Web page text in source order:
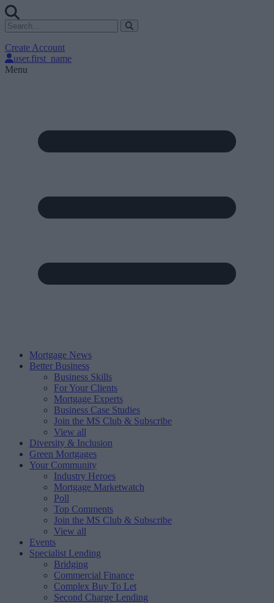
Create Account
user.first_name
Menu
Mortgage News
Better Business
Business Skills
For Your Clients
Mortgage Experts
Business Case Studies
Join the MS Club & Subscribe
View all
Diversity & Inclusion
Green Mortgages
Your Community
Industry Heroes
Mortgage Marketwatch
Poll
Top Comments
Join the MS Club & Subscribe
View all
Events
Specialist Lending
Bridging
Commercial Finance
Complex Buy To Let
Second Charge Lending